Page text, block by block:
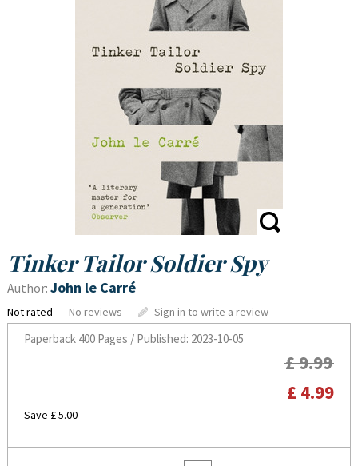
Tinker Tailor Soldier Spy
Author: John le Carré
Not rated No reviews Sign in to write a review
Paperback400 Pages / Published: 2023-10-05
£ 9.99
£ 4.99
Save £ 5.00